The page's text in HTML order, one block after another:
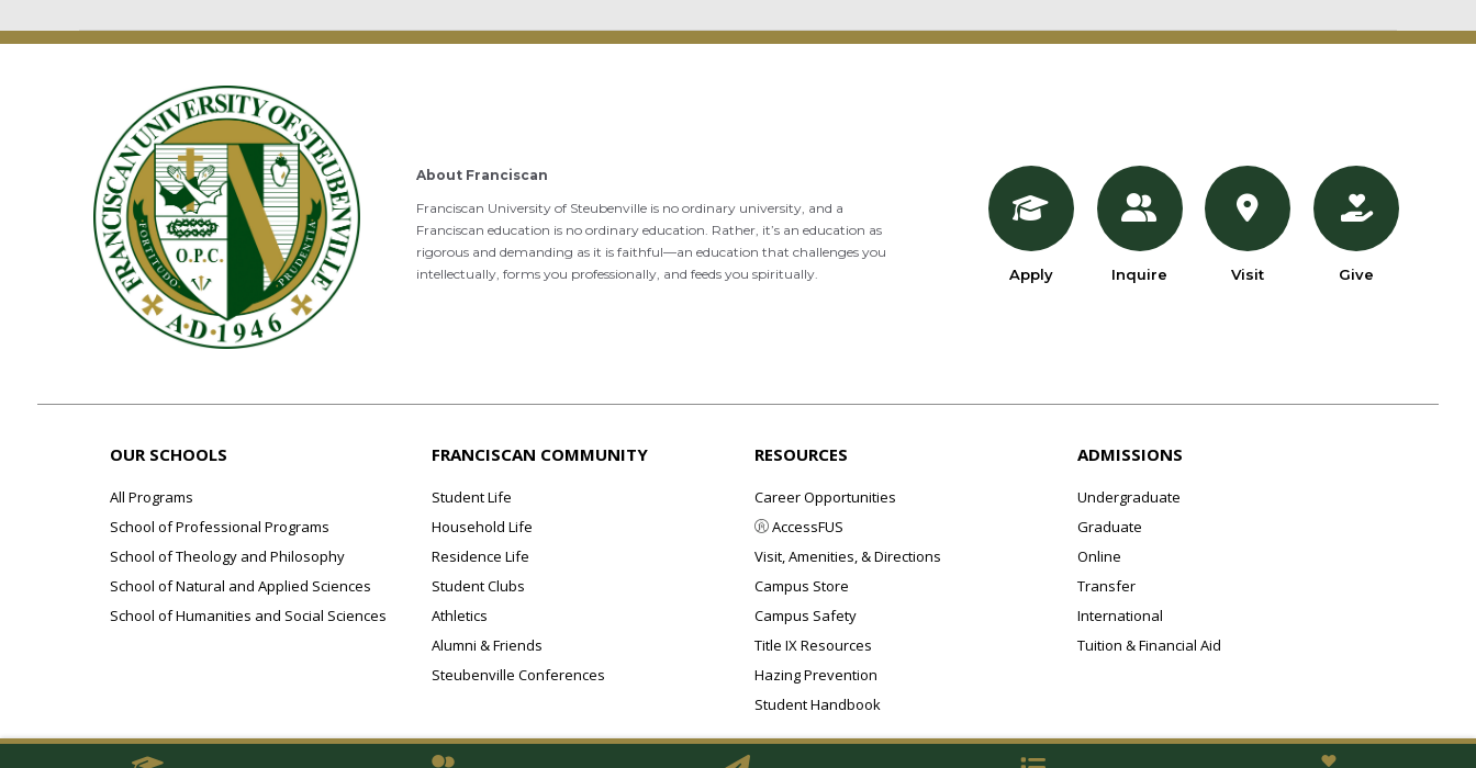
About Franciscan
Franciscan University of Steubenville is no ordinary university, and a
Franciscan education is no ordinary education. Rather, it’s an education as
rigorous and demanding as it is faithful—an education that challenges you
intellectually, forms you professionally, and feeds you spiritually.
Apply Inquire Visit Give
OUR SCHOOLS
All Programs
School of Professional Programs
School of Theology and Philosophy
School of Natural and Applied Sciences
School of Humanities and Social Sciences
FRANCISCAN COMMUNITY
Student Life
Household Life
Residence Life
Student Clubs
Athletics
Alumni & Friends
Steubenville Conferences
RESOURCES
Career Opportunities
AccessFUS
Visit, Amenities, & Directions
Campus Store
Campus Safety
Title IX Resources
Hazing Prevention
Student Handbook
ADMISSIONS
Undergraduate
Graduate
Online
Transfer
International
Tuition & Financial Aid